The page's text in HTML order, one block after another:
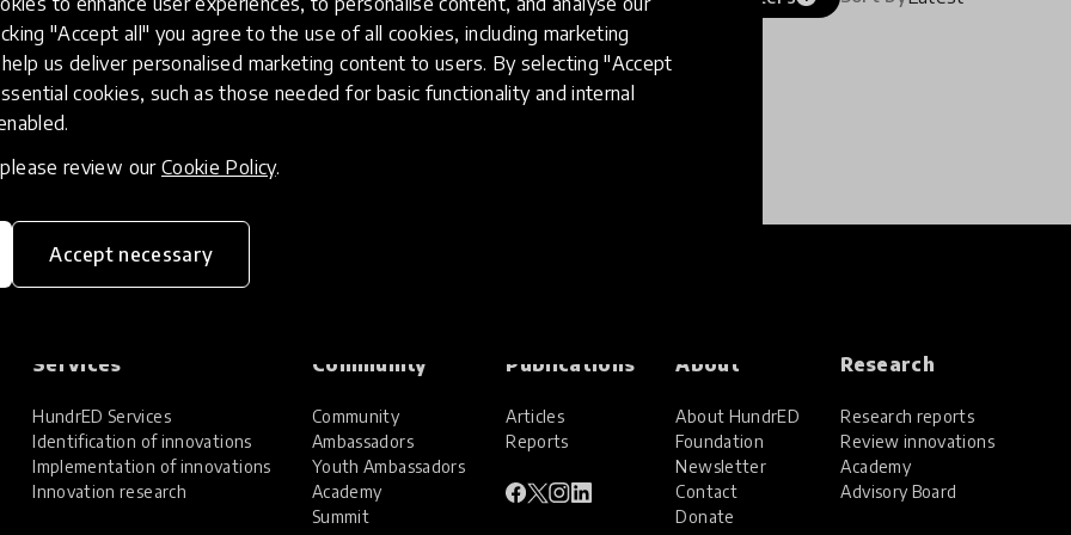
"Accept all" you agree to the use of all cookies, including marketing
us deliver personalised marketing content to users. By selecting "Accept
cookies, such as those needed for basic functionality and internal
review our Cookie Policy.
Accept necessary
Services
HundrED Services
Identification of innovations
Implementation of innovations
Innovation research
Community
Community
Ambassadors
Youth Ambassadors
Academy
Summit
Publications
Articles
Reports
About
About HundrED
Foundation
Newsletter
Contact
Donate
Research
Research reports
Review innovations
Academy
Advisory Board